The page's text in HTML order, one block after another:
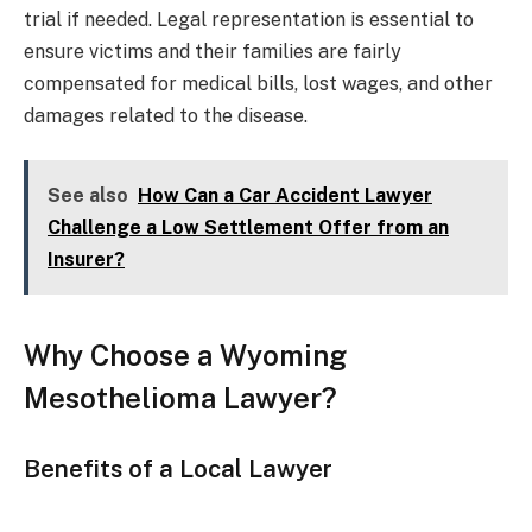
trial if needed. Legal representation is essential to
ensure victims and their families are fairly
compensated for medical bills, lost wages, and other
damages related to the disease.
See also
How Can a Car Accident Lawyer
Challenge a Low Settlement Offer from an
Insurer?
Why Choose a Wyoming
Mesothelioma Lawyer?
Benefits of a Local Lawyer